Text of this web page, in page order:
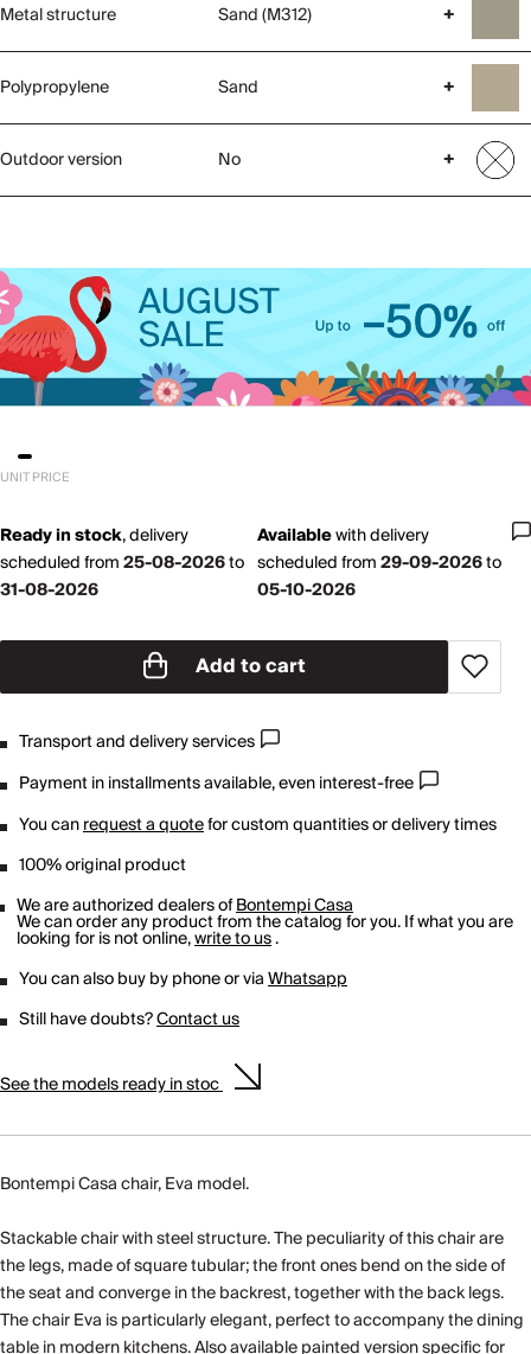
Metal structure Sand (M312) +
Polypropylene Sand +
Outdoor version No +
UNIT PRICE
Ready in stock,delivery
scheduled from25-08-2026to
31-08-2026
Availablewithdelivery
scheduled from29-09-2026to
05-10-2026
Add to cart
Transport and delivery services
Payment in installments available, even interest-free
You canrequest a quotefor custom quantities or delivery times
100% original product
We are authorized dealers ofBontempi Casa
We can order any product from the catalog for you. If what you are
looking for is not online,write to us.
You can also buy by phone or viaWhatsapp
Still have doubts?Contact us
See the models ready in stoc
Bontempi Casa chair, Eva model.
Stackable chair with steel structure. The peculiarity of this chair are
the legs, made of square tubular; the front ones bend on the side of
the seat and converge in the backrest, together with the back legs.
The chair Eva is particularly elegant, perfect to accompany the dining
table in modern kitchens. Also available painted version specific for